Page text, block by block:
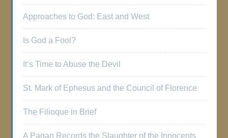
Approaches to God: East and West
Is God a Fool?
It’s Time to Abuse the Devil
St. Mark of Ephesus and the Council of Florence
The Filioque in Brief
A Pagan Records the Slaughter of the Innocents